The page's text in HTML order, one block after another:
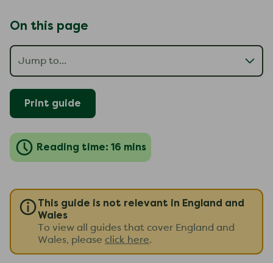
On this page
Print guide
Reading time: 16 mins
This guide is not relevant in England and
Wales
To view all guides that cover England and
Wales, please click here.